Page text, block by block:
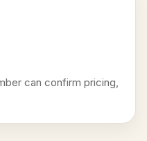
can confirm pricing,